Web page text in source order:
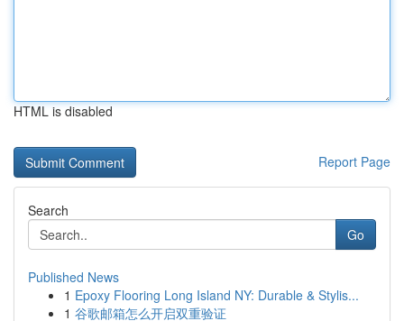
HTML is disabled
Report Page
Search
Go
Published News
1 Epoxy Flooring Long Island NY: Durable & Stylis...
1 谷歌邮箱怎么开启双重验证